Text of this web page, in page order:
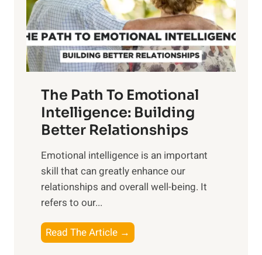
o
f
S
u
n
i
s
e
M
d
a
y
g
t
h
e
a
n
g
b
e
e
n
The Path To Emotional
Intelligence: Building
Better Relationships
Emotional intelligence is an important
skill that can greatly enhance our
relationships and overall well-being. It
refers to our...
Read The Article →
h